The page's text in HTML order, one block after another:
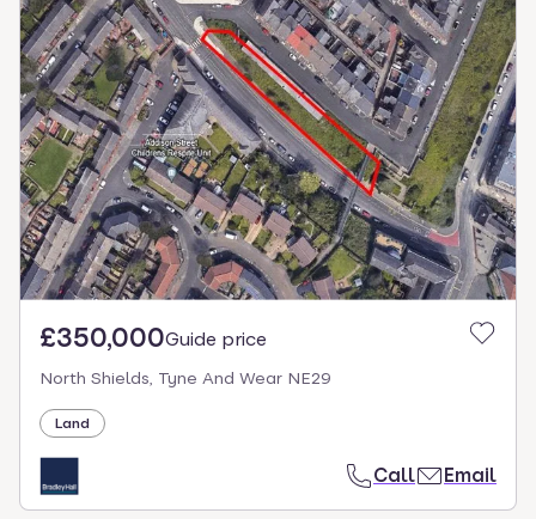
£350,000Guide price
North Shields, Tyne And Wear NE29
Land
Call Email